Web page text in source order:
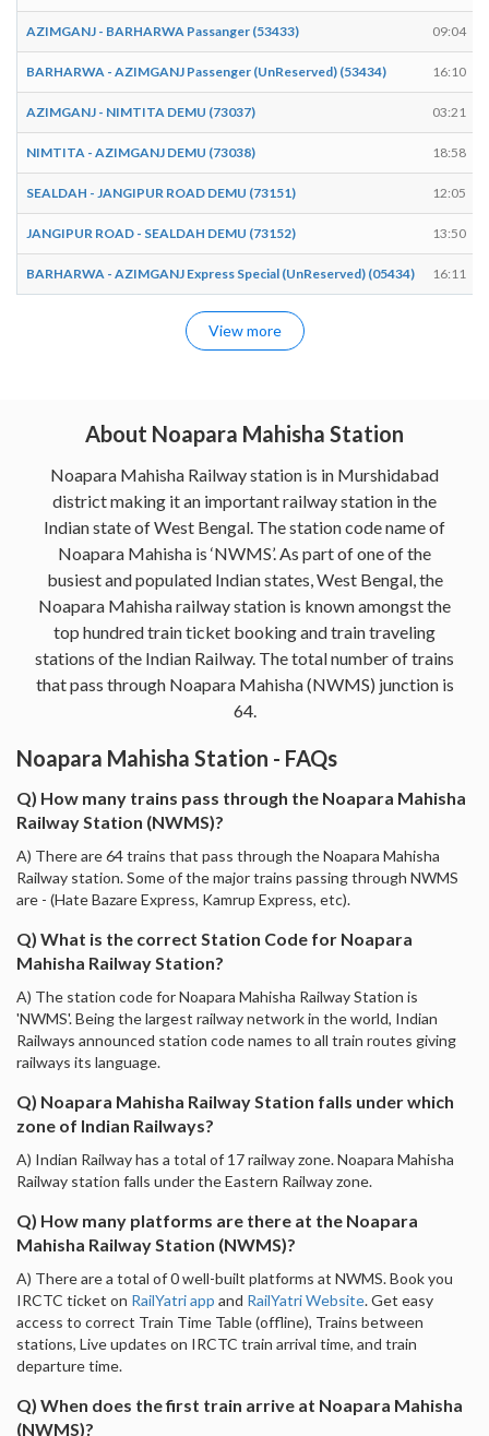
AZIMGANJ - BARHARWA Passanger (53433) 09:04
BARHARWA - AZIMGANJ Passenger (UnReserved) (53434) 16:10
AZIMGANJ - NIMTITA DEMU (73037) 03:21
NIMTITA - AZIMGANJ DEMU (73038) 18:58
SEALDAH - JANGIPUR ROAD DEMU (73151) 12:05
JANGIPUR ROAD - SEALDAH DEMU (73152) 13:50
BARHARWA - AZIMGANJ Express Special (UnReserved) (05434) 16:11
View more
About Noapara Mahisha Station
Noapara Mahisha Railway station is in Murshidabad
district making it an important railway station in the
Indian state of West Bengal. The station code name of
Noapara Mahisha is ‘NWMS’. As part of one of the
busiest and populated Indian states, West Bengal, the
Noapara Mahisha railway station is known amongst the
top hundred train ticket booking and train traveling
stations of the Indian Railway. The total number of trains
that pass through Noapara Mahisha (NWMS) junction is
64.
Noapara Mahisha Station - FAQs
Q) How many trains pass through the Noapara Mahisha
Railway Station (NWMS)?
A) There are 64 trains that pass through the Noapara Mahisha
Railway station. Some of the major trains passing through NWMS
are - (Hate Bazare Express, Kamrup Express, etc).
Q) What is the correct Station Code for Noapara
Mahisha Railway Station?
A) The station code for Noapara Mahisha Railway Station is
'NWMS'. Being the largest railway network in the world, Indian
Railways announced station code names to all train routes giving
railways its language.
Q) Noapara Mahisha Railway Station falls under which
zone of Indian Railways?
A) Indian Railway has a total of 17 railway zone. Noapara Mahisha
Railway station falls under the Eastern Railway zone.
Q) How many platforms are there at the Noapara
Mahisha Railway Station (NWMS)?
A) There are a total of 0 well-built platforms at NWMS. Book you
IRCTC ticket on RailYatri app and RailYatri Website. Get easy
access to correct Train Time Table (offline), Trains between
stations, Live updates on IRCTC train arrival time, and train
departure time.
Q) When does the first train arrive at Noapara Mahisha
(NWMS)?